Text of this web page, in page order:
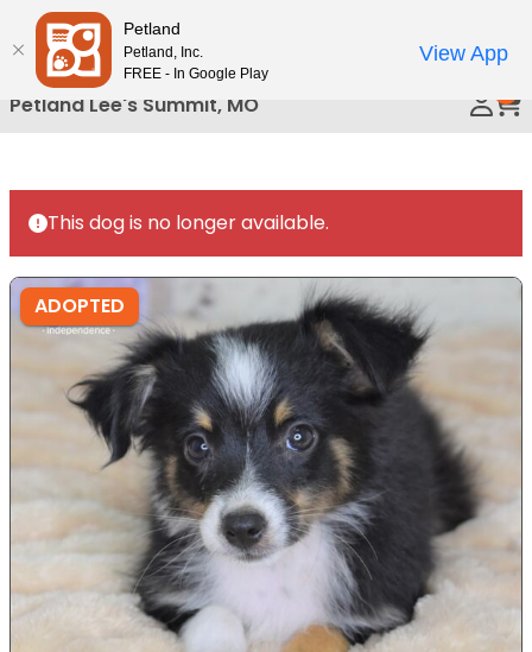
Please
note:
This
website
includes
accessibility
system.
Petland Lee's Summit, MO
This dog is no longer available.
ADOPTED
Petland
Petland, Inc.
FREE - In Google Play
View App